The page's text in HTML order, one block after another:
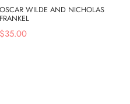
OSCAR WILDE AND NICHOLAS
FRANKEL
$35.00